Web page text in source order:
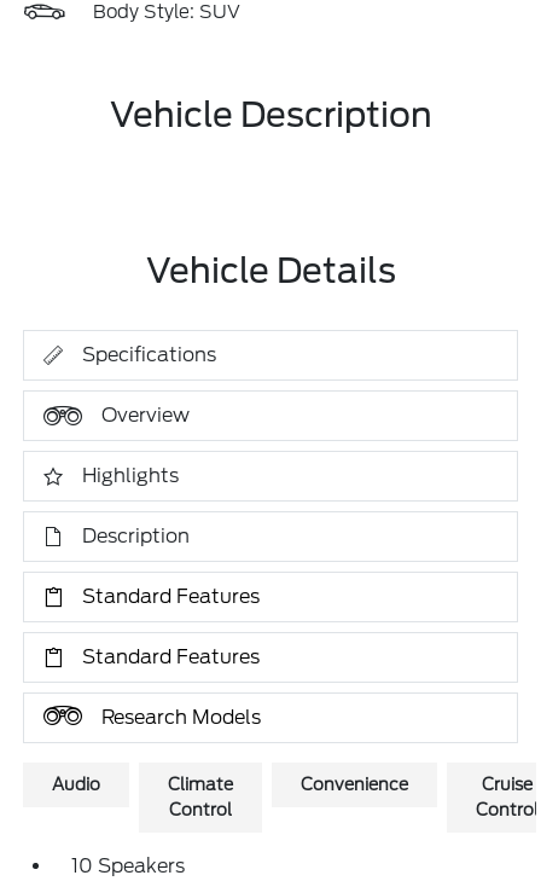
Body Style: SUV
Vehicle Description
Vehicle Details
Specifications
Overview
Highlights
Description
Standard Features
Standard Features
Research Models
Audio
Climate
Control
Convenience
Cruise
Control
10 Speakers